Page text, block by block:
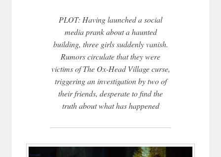
PLOT: Having launched a social
media prank about a haunted
building, three girls suddenly vanish.
Rumors circulate that they were
victims of The Ox-Head Village curse,
triggering an investigation by two of
their friends, desperate to find the
truth about what has happened